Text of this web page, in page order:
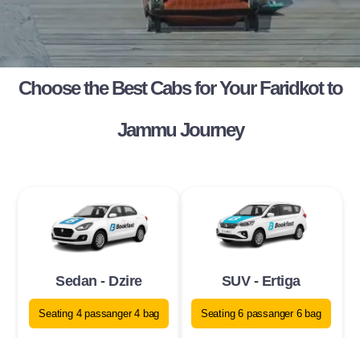
Choose the Best Cabs for Your Faridkot to
Jammu Journey
Sedan - Dzire
Seating 4 passanger 4 bag
SUV - Ertiga
Seating 6 passanger 6 bag